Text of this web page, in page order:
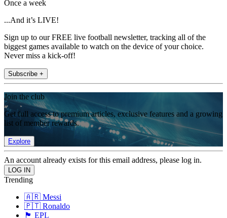
Once a week
...And it’s LIVE!
Sign up to our FREE live football newsletter, tracking all of the
biggest games available to watch on the device of your choice.
Never miss a kick-off!
Subscribe +
Join the club
Get full access to premium articles, exclusive features and a growing
list of member rewards.
Explore
An account already exists for this email address, please log in.
Trending
🇦🇷 Messi
🇵🇹 Ronaldo
🏴󠁧󠁢󠁥󠁮󠁧󠁿 EPL